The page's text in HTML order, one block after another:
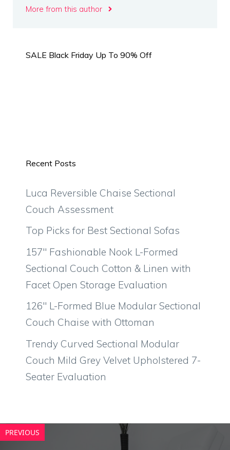
More from this author
SALE Black Friday Up To 90% Off
Recent Posts
Luca Reversible Chaise Sectional
Couch Assessment
Top Picks for Best Sectional Sofas
157″ Fashionable Nook L-Formed
Sectional Couch Cotton & Linen with
Facet Open Storage Evaluation
126″ L-Formed Blue Modular Sectional
Couch Chaise with Ottoman
Trendy Curved Sectional Modular
Couch Mild Grey Velvet Upholstered 7-
Seater Evaluation
PREVIOUS